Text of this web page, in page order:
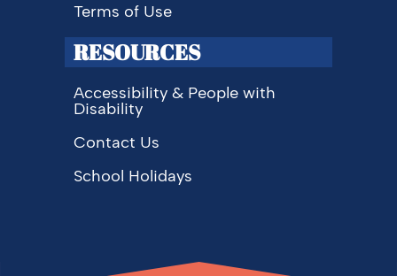
Terms of Use
RESOURCES
Accessibility & People with
Disability
Contact Us
School Holidays